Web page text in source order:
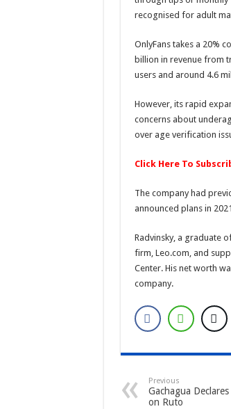
recognised for adult
OnlyFans takes a 20%
billion in revenue from
users and around 4.6
However, its rapid
concerns about
over age verification
Click Here To
The company had
announced plans in
Radvinsky, a graduate
firm, Leo.com, and
Center. His net worth
company.
Previous
Gachagua
on Ruto